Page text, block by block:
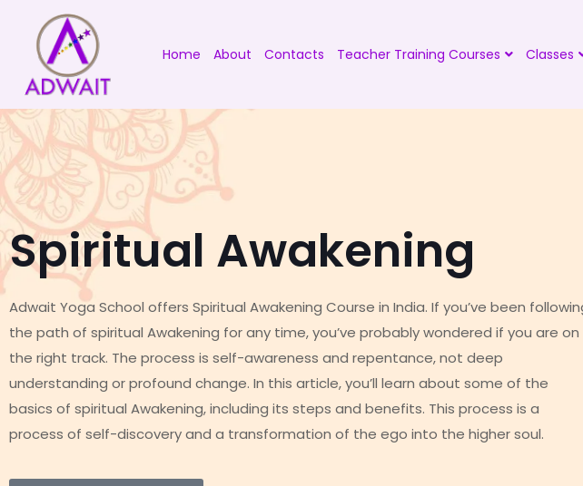
Home About Contacts Teacher Training Courses Classes
Spiritual Awakening
Adwait Yoga School offers Spiritual Awakening Course in India. If you’ve been
the path of spiritual Awakening for any time, you’ve probably wondered if you are on
the right track. The process is self-awareness and repentance, not deep
understanding or profound change. In this article, you’ll learn about some of the
basics of spiritual Awakening, including its steps and benefits. This process is a
process of self-discovery and a transformation of the ego into the higher soul.